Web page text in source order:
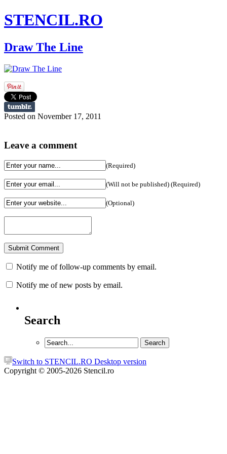
STENCIL.RO
Draw The Line
Posted on November 17, 2011
Leave a comment
(Required)
(Will not be published) (Required)
(Optional)
Notify me of follow-up comments by email.
Notify me of new posts by email.
Search
Switch to STENCIL.RO Desktop version
Copyright © 2005-2026 Stencil.ro